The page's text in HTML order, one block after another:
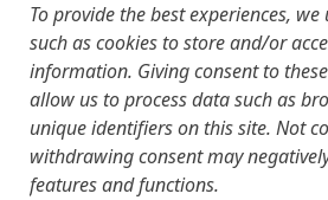
To provide the best experiences,
such as cookies to store and/or
information. Giving consent to
allow us to process data such as
unique identifiers on this site. Not
withdrawing consent may
features and functions.